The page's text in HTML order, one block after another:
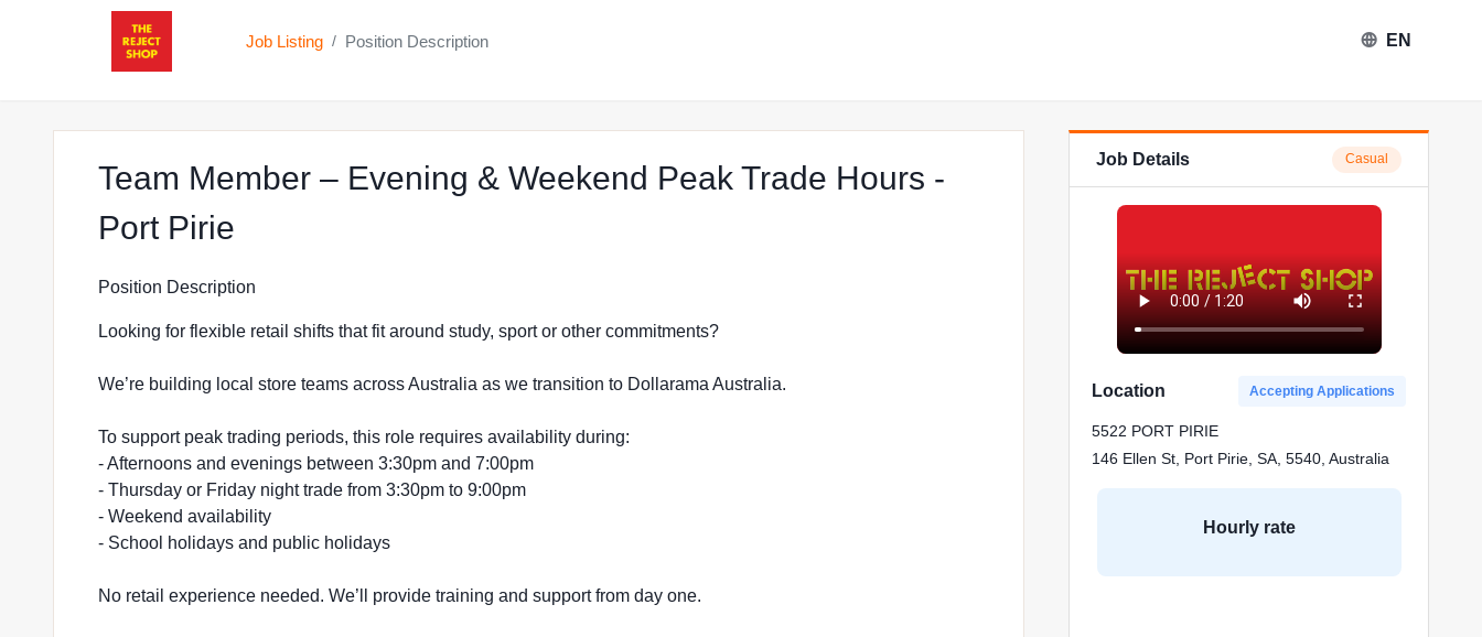
Job Listing / Position Description EN
Team Member – Evening & Weekend Peak Trade Hours -
Port Pirie
Position Description
Looking for flexible retail shifts that fit around study, sport or other commitments?
We’re building local store teams across Australia as we transition to Dollarama Australia.
To support peak trading periods, this role requires availability during:
- Afternoons and evenings between 3:30pm and 7:00pm
- Thursday or Friday night trade from 3:30pm to 9:00pm
- Weekend availability
- School holidays and public holidays
No retail experience needed. We’ll provide training and support from day one.
Job Details Casual
Location Accepting Applications
5522 PORT PIRIE
146 Ellen St, Port Pirie, SA, 5540, Australia
Hourly rate